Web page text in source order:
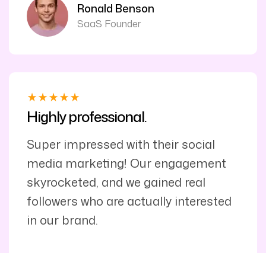
Ronald Benson
SaaS Founder
Highly professional.
Super impressed with their social
media marketing! Our engagement
skyrocketed, and we gained real
followers who are actually interested
in our brand.